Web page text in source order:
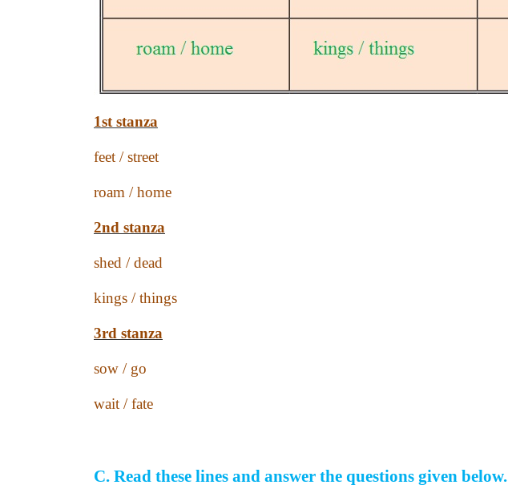
1st stanza
feet / street
roam / home
2nd stanza
shed / dead
kings / things
3rd stanza
sow / go
wait / fate
C. Read these lines and answer the questions given below.